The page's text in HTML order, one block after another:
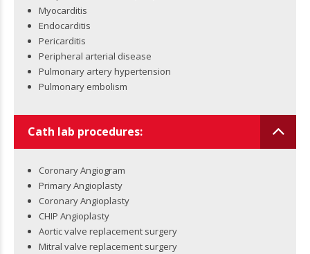
Myocarditis
Endocarditis
Pericarditis
Peripheral arterial disease
Pulmonary artery hypertension
Pulmonary embolism
Cath lab procedures:
Coronary Angiogram
Primary Angioplasty
Coronary Angioplasty
CHIP Angioplasty
Aortic valve replacement surgery
Mitral valve replacement surgery